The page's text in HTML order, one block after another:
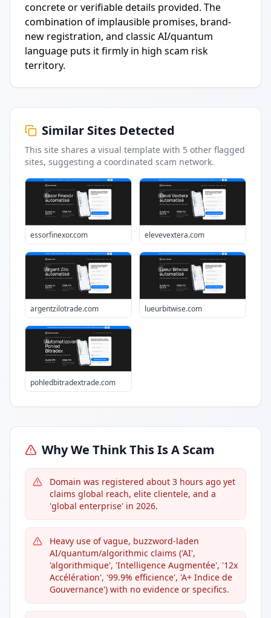
concrete or verifiable details provided. The
combination of implausible promises, brand-
new registration, and classic AI/quantum
language puts it firmly in high scam risk
territory.
Similar Sites Detected
This site shares a visual template with 5 other flagged
sites, suggesting a coordinated scam network.
essorfinexor.com elevevextera.com
argentzilotrade.com lueurbitwise.com
pohledbitradextrade.com
Why We Think This Is A Scam
Domain was registered about 3 hours ago yet
claims global reach, elite clientele, and a
'global enterprise' in 2026.
Heavy use of vague, buzzword-laden
AI/quantum/algorithmic claims ('AI',
'algorithmique', 'Intelligence Augmentée', '12x
Accélération', '99.9% efficience', 'A+ Indice de
Gouvernance') with no evidence or specifics.